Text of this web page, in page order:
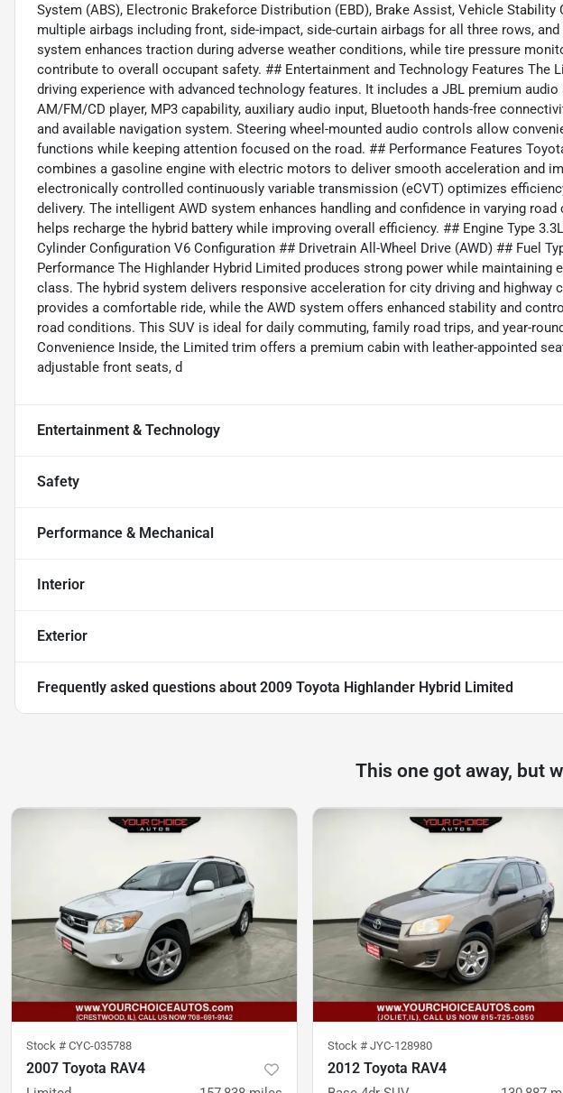
System (ABS), Electronic Brakeforce Distribution (EBD), Brake Assist, Vehicle Stability
multiple airbags including front, side-impact, side-curtain airbags for all three rows, and
system enhances traction during adverse weather conditions, while tire pressure
contribute to overall occupant safety. ## Entertainment and Technology Features The
driving experience with advanced technology features. It includes a JBL premium
AM/FM/CD player, MP3 capability, auxiliary audio input, Bluetooth hands-free
and available navigation system. Steering wheel-mounted audio controls allow
functions while keeping attention focused on the road. ## Performance Features
combines a gasoline engine with electric motors to deliver smooth acceleration and
electronically controlled continuously variable transmission (eCVT) optimizes
delivery. The intelligent AWD system enhances handling and confidence in varying
helps recharge the hybrid battery while improving overall efficiency. ## Engine Type
Cylinder Configuration V6 Configuration ## Drivetrain All-Wheel Drive (AWD) ## Fuel
Performance The Highlander Hybrid Limited produces strong power while maintaining
class. The hybrid system delivers responsive acceleration for city driving and highway
provides a comfortable ride, while the AWD system offers enhanced stability and
road conditions. This SUV is ideal for daily commuting, family road trips, and year-
Convenience Inside, the Limited trim offers a premium cabin with leather-appointed
adjustable front seats, d
Entertainment & Technology
Safety
Performance & Mechanical
Interior
Exterior
Frequently asked questions about 2009 Toyota Highlander Hybrid Limited
This one got away, but
Stock # CYC-035788
2007 Toyota RAV4
Stock # JYC-128980
2012 Toyota RAV4